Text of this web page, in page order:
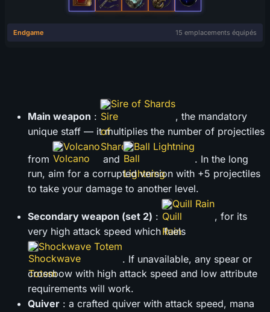
Main weapon :
Sire of Shards
, the mandatory
unique staff — it multiplies the number of projectiles
from
Volcano
and
Ball Lightning
. In the long
run, aim for a corrupted version with +5 projectiles
to take your damage to another level.
Secondary weapon (set 2) :
Quill Rain
, for its
very high attack speed which fuels
Shockwave Totem
. If unavailable, any spear or
crossbow with high attack speed and low attribute
requirements will work.
Quiver : a crafted quiver with attack speed, mana